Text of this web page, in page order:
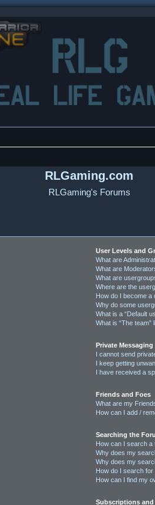
RLGaming.com
RLGaming's Forums
User Levels and
What are
What are
What are
Where are the
How do I become a
Why do some
What is a “Default
What is “The team”
Private Messaging
I cannot send
I keep getting
I have received a
Friends and Foes
What are my
How can I add /
Searching the
How can I search a
Why does my
Why does my
How do I search for
How can I find my
Subscriptions